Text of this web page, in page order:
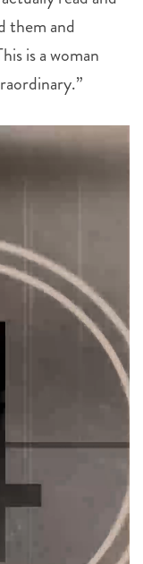
them and
is a woman